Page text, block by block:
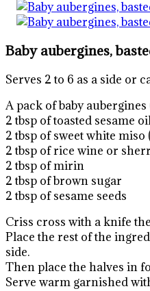
Baby aubergines,
Serves 2 to 6 as a side or
A pack of baby
2 tbsp of toasted sesame
2 tbsp of sweet white
2 tbsp of rice wine or
2 tbsp of mirin
2 tbsp of brown sugar
2 tbsp of sesame seeds
Criss cross with a knife
Place the rest of the
side.
Then place the halves in
Serve warm garnished